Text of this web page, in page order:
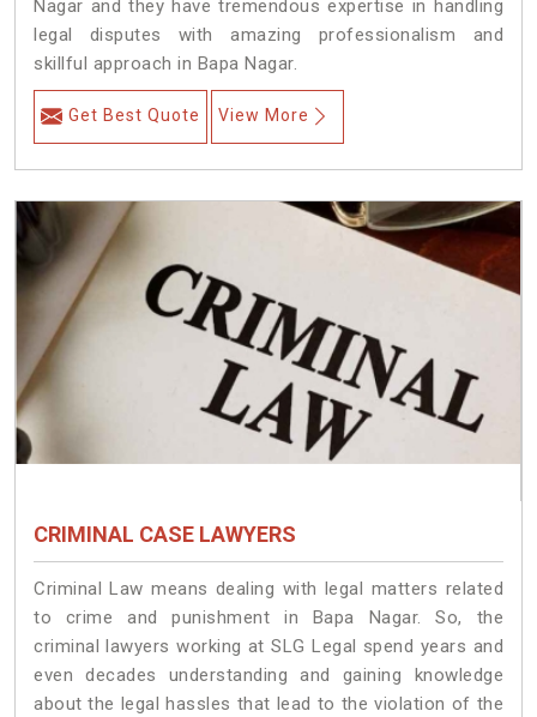
Nagar and they have tremendous expertise in handling
legal disputes with amazing professionalism and
skillful approach in Bapa Nagar.
Get Best Quote View More
CRIMINAL CASE LAWYERS
Criminal Law means dealing with legal matters related
to crime and punishment in Bapa Nagar. So, the
criminal lawyers working at SLG Legal spend years and
even decades understanding and gaining knowledge
about the legal hassles that lead to the violation of the